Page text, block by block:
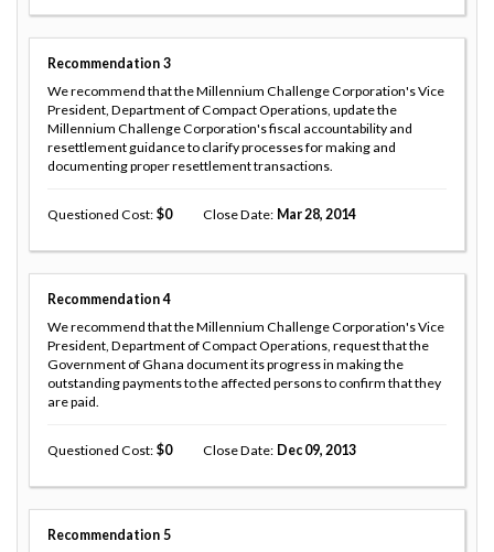
Recommendation 3
We recommend that the Millennium Challenge Corporation's Vice
President, Department of Compact Operations, update the
Millennium Challenge Corporation's fiscal accountability and
resettlement guidance to clarify processes for making and
documenting proper resettlement transactions.
Questioned Cost 0 Close Date Mar 28, 2014
Recommendation 4
We recommend that the Millennium Challenge Corporation's Vice
President, Department of Compact Operations, request that the
Government of Ghana document its progress in making the
outstanding payments to the affected persons to confirm that they
are paid.
Questioned Cost 0 Close Date Dec 09, 2013
Recommendation 5